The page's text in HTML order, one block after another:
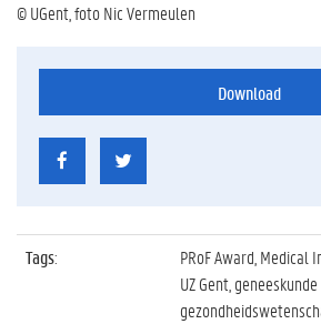
© UGent, foto Nic Vermeulen
Download
Tags:
PRoF Award, Medical
UZ Gent,